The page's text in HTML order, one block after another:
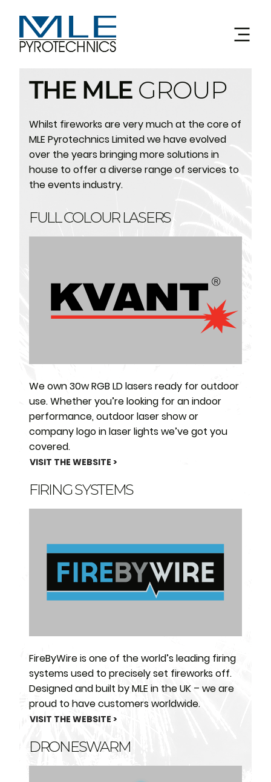
THE MLE GROUP
Whilst fireworks are very much at the core of
MLE Pyrotechnics Limited we have evolved
over the years bringing more solutions in
house to offer a diverse range of services to
the events industry.
FULL COLOUR LASERS
We own 30w RGB LD lasers ready for outdoor
use. Whether you’re looking for an indoor
performance, outdoor laser show or
company logo in laser lights we’ve got you
covered.
VISIT THE WEBSITE >
FIRING SYSTEMS
FireByWire is one of the world’s leading firing
systems used to precisely set fireworks off.
Designed and built by MLE in the UK – we are
proud to have customers worldwide.
VISIT THE WEBSITE >
DRONESWARM